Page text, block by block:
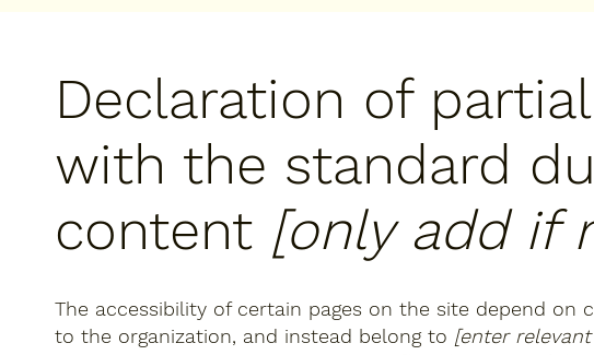
Declaration of
with the standard
content [only add if
The accessibility of certain pages on the site depend on
to the organization, and instead belong to [enter